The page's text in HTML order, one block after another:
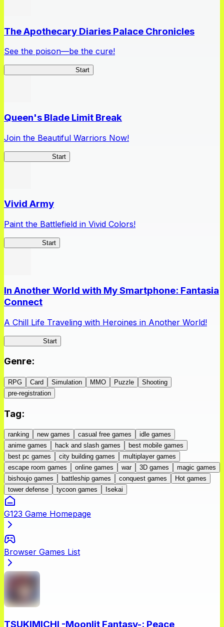
The Apothecary Diaries Palace Chronicles
See the poison—be the cure!
Start
Queen's Blade Limit Break
Join the Beautiful Warriors Now!
Start
Vivid Army
Paint the Battlefield in Vivid Colors!
Start
In Another World with My Smartphone: Fantasia
Connect
A Chill Life Traveling with Heroines in Another World!
Start
Genre:
RPG Card Simulation MMO Puzzle
Shooting
pre-registration
Tag:
ranking new games casual free games
idle games
anime games
hack and slash games
best mobile games
best pc games
city building games
multiplayer games
escape room games
online games war 3D games
magic games
bishoujo games
battleship games conquest games
Hot games
tower defense
tycoon games Isekai
G123 Game Homepage
Browser Games List
TSUKIMICHI -Moonlit Fantasy-: Peace